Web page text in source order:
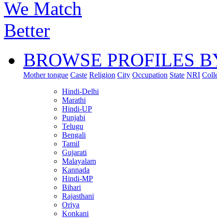
BROWSE PROFILES
Mother tongue Caste Religion City Occupation State NRI
Hindi-Delhi
Marathi
Hindi-UP
Punjabi
Telugu
Bengali
Tamil
Gujarati
Malayalam
Kannada
Hindi-MP
Bihari
Rajasthani
Oriya
Konkani